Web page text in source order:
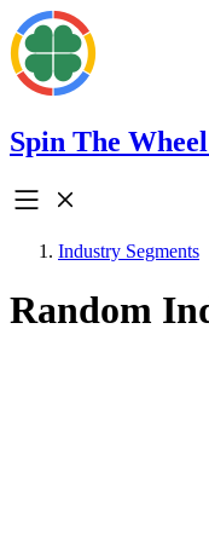
Spin The
Industry Segments
Random